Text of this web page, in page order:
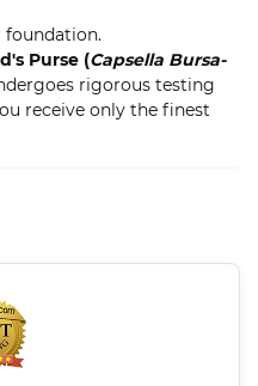
foundation.
Purse (Capsella Bursa-
rigorous testing
receive only the finest